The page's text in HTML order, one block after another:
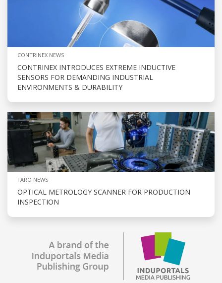
CONTRINEX NEWS
CONTRINEX INTRODUCES EXTREME INDUCTIVE
SENSORS FOR DEMANDING INDUSTRIAL
ENVIRONMENTS & DURABILITY
FARO NEWS
OPTICAL METROLOGY SCANNER FOR PRODUCTION
INSPECTION